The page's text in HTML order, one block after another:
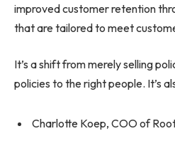
improved customer retention
that are tailored to meet
It’s a shift from merely selling
policies to the right people. It’s
Charlotte Koep, COO of